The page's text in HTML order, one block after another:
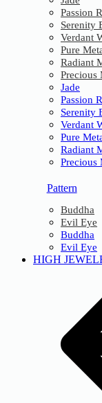
Passion
Serenity
Verdant
Pure
Radiant
Precious
Jade
Passion
Serenity
Verdant
Pure
Radiant
Precious
Pattern
Buddha
Evil Eye
Buddha
Evil Eye
HIGH